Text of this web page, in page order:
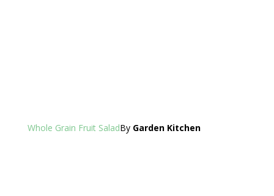
Whole Grain Fruit SaladBy Garden Kitchen